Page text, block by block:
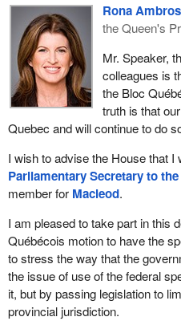
Rona
the Queen's
Mr. Speaker,
colleagues is
the Bloc
truth is that
Quebec and will continue to do
I wish to advise the House that
Parliamentary Secretary to
member for Macleod.
I am pleased to take part in this
Québécois motion to have the
to stress the way that the
the issue of use of the federal
it, but by passing legislation to
provincial jurisdiction.